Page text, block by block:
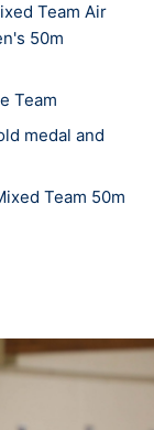
the
At the
took gold in
U.S. a quota
Games.
teammate
Mixed Team
Sports
Team Air
50m
Team
medal and
Team 50m